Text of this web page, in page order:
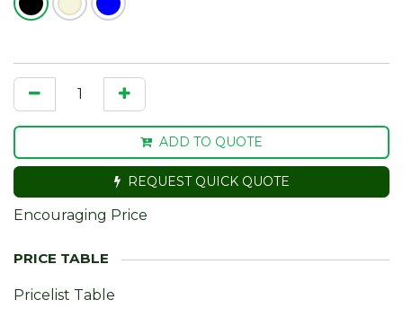
ADD TO QUOTE
REQUEST QUICK QUOTE
Encouraging Price
Pricelist Table